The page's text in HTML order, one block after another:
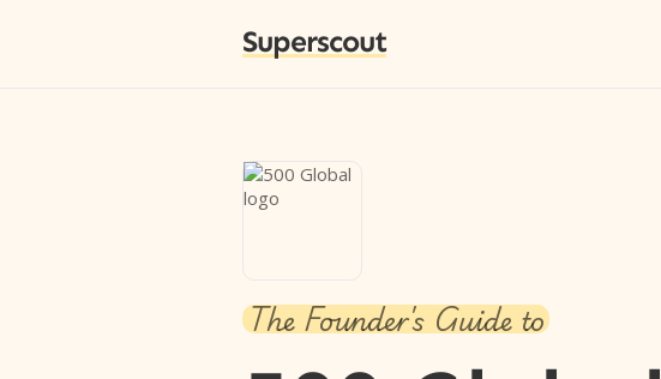
Superscout
The Founder's Guide to